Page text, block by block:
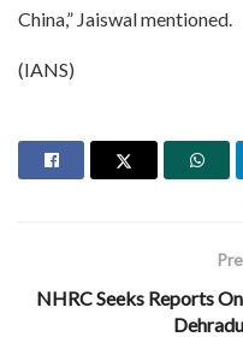
China,” Jaiswal mentioned.
(IANS)
NHRC Seeks Reports